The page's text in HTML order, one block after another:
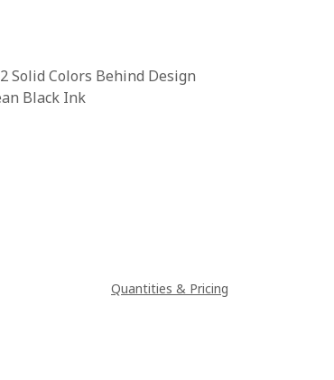
Solid Colors Behind Design
Black Ink
Quantities & Pricing